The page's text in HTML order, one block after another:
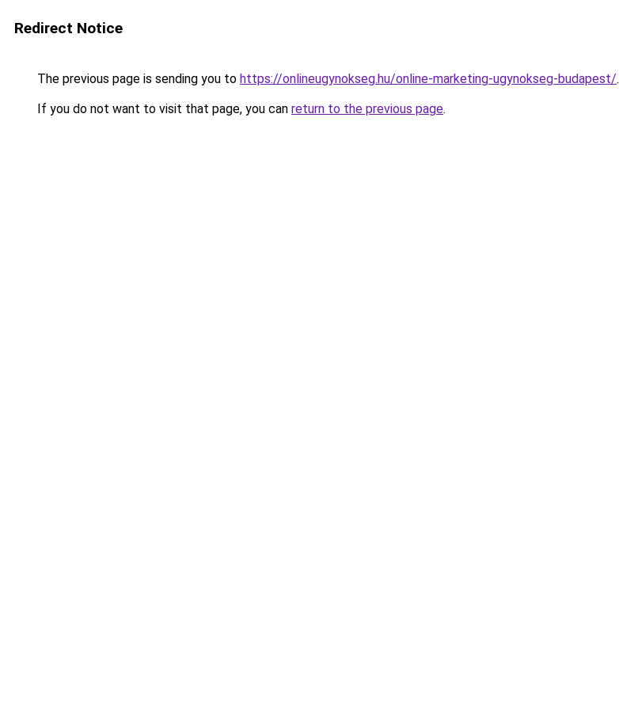
Redirect Notice
The previous page is sending you to https://onlineugynokseg.hu/online-marketing-ugynokseg-budapest/.
If you do not want to visit that page, you can return to the previous page.